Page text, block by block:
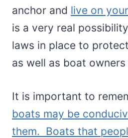
anchor and live on
is a very real
laws in place to
as well as boat
It is important to
boats may be
them. Boats that